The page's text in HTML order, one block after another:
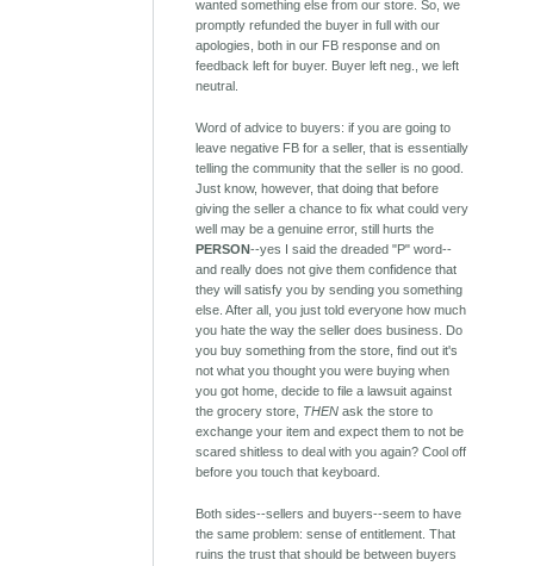
wanted something else from our store. So, we
promptly refunded the buyer in full with our
apologies, both in our FB response and on
feedback left for buyer. Buyer left neg., we left
neutral.
Word of advice to buyers: if you are going to
leave negative FB for a seller, that is essentially
telling the community that the seller is no good.
Just know, however, that doing that before
giving the seller a chance to fix what could very
well may be a genuine error, still hurts the
PERSON--yes I said the dreaded "P" word--
and really does not give them confidence that
they will satisfy you by sending you something
else. After all, you just told everyone how much
you hate the way the seller does business. Do
you buy something from the store, find out it's
not what you thought you were buying when
you got home, decide to file a lawsuit against
the grocery store, THEN ask the store to
exchange your item and expect them to not be
scared shitless to deal with you again? Cool off
before you touch that keyboard.
Both sides--sellers and buyers--seem to have
the same problem: sense of entitlement. That
ruins the trust that should be between buyers